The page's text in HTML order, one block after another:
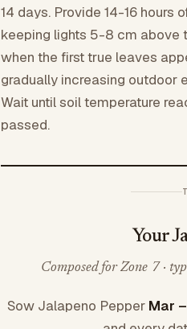
14 days. Provide 14-16
keeping lights 5-8 cm above
when the first true leaves
gradually increasing outdoor
Wait until soil temperature
passed.
Your
Composed for Zone 7 ·
Sow Jalapeno Pepper Mar